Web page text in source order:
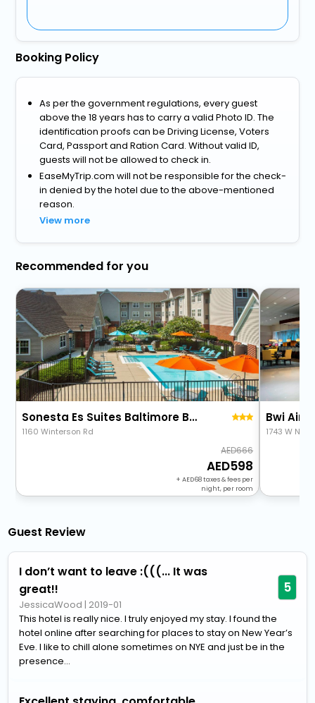
Booking Policy
As per the government regulations, every guest
above the 18 years has to carry a valid Photo ID. The
identification proofs can be Driving License, Voters
Card, Passport and Ration Card. Without valid ID,
guests will not be allowed to check in.
EaseMyTrip.com will not be responsible for the check-
in denied by the hotel due to the above-mentioned
reason.
View more
Recommended for you
Sonesta Es Suites Baltimore Bwi Airport
1160 Winterson Rd
666
598
+ 68taxes & fees per
night, per room
Bwi
1743 W
Guest Review
I don’t want to leave :(((... It was
great!!
JessicaWood | 2019-01
5
This hotel is really nice. I truly enjoyed my stay. I found the
hotel online after searching for places to stay on New Year’s
Eve. I like to chill alone sometimes on NYE and just be in the
presence...